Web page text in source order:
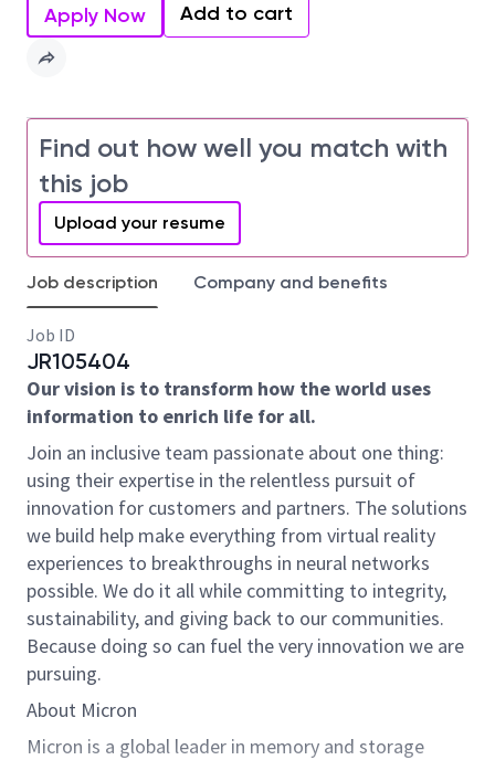
Apply Now Add to cart
Find out how well you match with
this job
Upload your resume
Job description Company and benefits
Job ID
JR105404
Our vision is to transform how the world uses
information to enrich life for all.
Join an inclusive team passionate about one thing:
using their expertise in the relentless pursuit of
innovation for customers and partners. The solutions
we build help make everything from virtual reality
experiences to breakthroughs in neural networks
possible. We do it all while committing to integrity,
sustainability, and giving back to our communities.
Because doing so can fuel the very innovation we are
pursuing.
About Micron
Micron is a global leader in memory and storage